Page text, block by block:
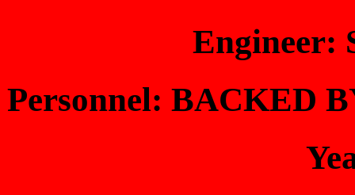
Engineer:
Personnel: BACKED